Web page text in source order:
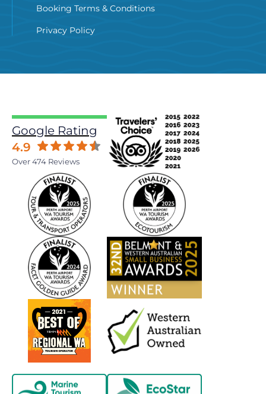
Booking Terms & Conditions
Privacy Policy
Google Rating
4.9
Over 474 Reviews